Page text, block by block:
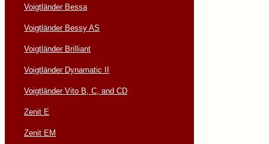
Voigtländer Bessa
Voigtländer Bessy AS
Voigtländer Brilliant
Voigtländer Dynamatic II
Voigtländer Vito B, C, and CD
Zenit E
Zenit EM